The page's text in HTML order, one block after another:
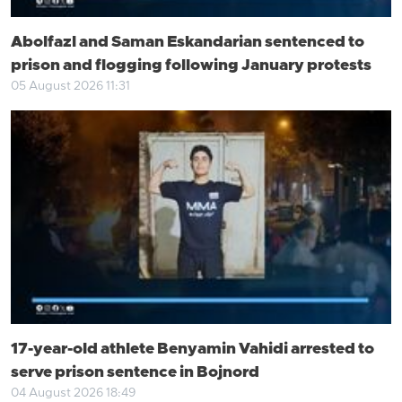
Abolfazl and Saman Eskandarian sentenced to
prison and flogging following January protests
05 August 2026 11:31
17-year-old athlete Benyamin Vahidi arrested to
serve prison sentence in Bojnord
04 August 2026 18:49